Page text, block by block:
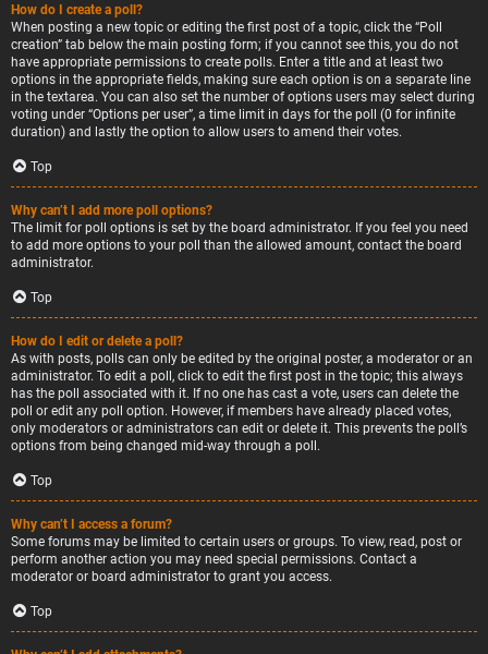
How do I create a poll?
When posting a new topic or editing the first post of a topic, click the “Poll
creation” tab below the main posting form; if you cannot see this, you do not
have appropriate permissions to create polls. Enter a title and at least two
options in the appropriate fields, making sure each option is on a separate line
in the textarea. You can also set the number of options users may select during
voting under “Options per user”, a time limit in days for the poll (0 for infinite
duration) and lastly the option to allow users to amend their votes.
Top
Why can’t I add more poll options?
The limit for poll options is set by the board administrator. If you feel you need
to add more options to your poll than the allowed amount, contact the board
administrator.
Top
How do I edit or delete a poll?
As with posts, polls can only be edited by the original poster, a moderator or an
administrator. To edit a poll, click to edit the first post in the topic; this always
has the poll associated with it. If no one has cast a vote, users can delete the
poll or edit any poll option. However, if members have already placed votes,
only moderators or administrators can edit or delete it. This prevents the poll’s
options from being changed mid-way through a poll.
Top
Why can’t I access a forum?
Some forums may be limited to certain users or groups. To view, read, post or
perform another action you may need special permissions. Contact a
moderator or board administrator to grant you access.
Top